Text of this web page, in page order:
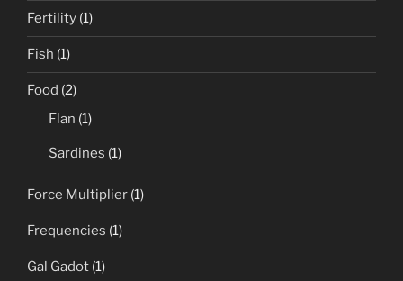
Fertility (1)
Fish (1)
Food (2)
Flan (1)
Sardines (1)
Force Multiplier (1)
Frequencies (1)
Gal Gadot (1)